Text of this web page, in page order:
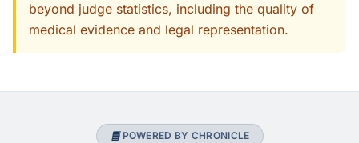
beyond judge statistics, including the quality of
medical evidence and legal representation.
POWERED BY CHRONICLE